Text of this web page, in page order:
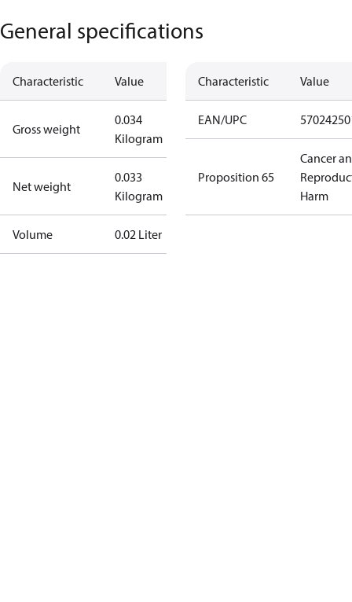
General specifications
Characteristic Value
Gross weight
0.034
Kilogram
Net weight
0.033
Kilogram
Volume 0.02 Liter
Characteristic Value
EAN/UPC
Proposition 65
Cancer
Harm